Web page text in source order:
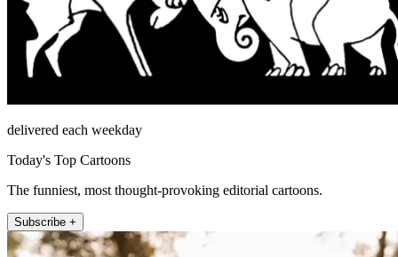
delivered each weekday
Today's Top Cartoons
The funniest, most thought-provoking editorial cartoons.
Subscribe +